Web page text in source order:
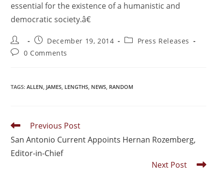
essential for the existence of a humanistic and
democratic society.â€
December 19, 2014
Press Releases
0 Comments
TAGS:ALLEN, JAMES, LENGTHS, NEWS, RANDOM
Previous Post
San Antonio Current Appoints Hernan Rozemberg,
Editor-in-Chief
Next Post